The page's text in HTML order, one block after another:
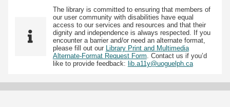
The library is committed to ensuring that members of
our user community with disabilities have equal
access to our services and resources and that their
dignity and independence is always respected. If you
encounter a barrier and/or need an alternate format,
please fill out our Library Print and Multimedia
Alternate-Format Request Form . Contact us if you’d
like to provide feedback: lib.a11y@uoguelph.ca